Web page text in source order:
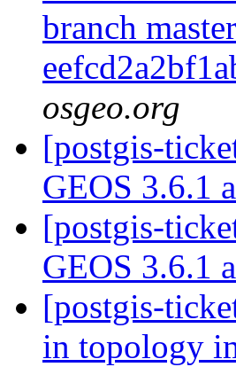
branch
osgeo.org
[postgis-
GEOS 3.6.1
[postgis-
GEOS 3.6.1
[postgis-
in topology